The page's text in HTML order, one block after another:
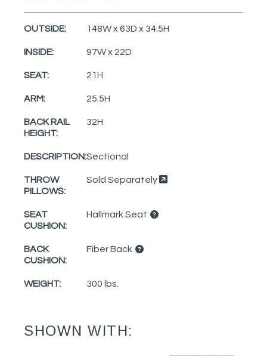
OUTSIDE: 148W x 63D x 34.5H
INSIDE: 97W x 22D
SEAT: 21H
ARM: 25.5H
BACK RAIL
HEIGHT:
32H
DESCRIPTION:Sectional
THROW
PILLOWS:
Sold Separately
SEAT
CUSHION:
Hallmark Seat
BACK
CUSHION:
Fiber Back
WEIGHT: 300 lbs.
SHOWN WITH: